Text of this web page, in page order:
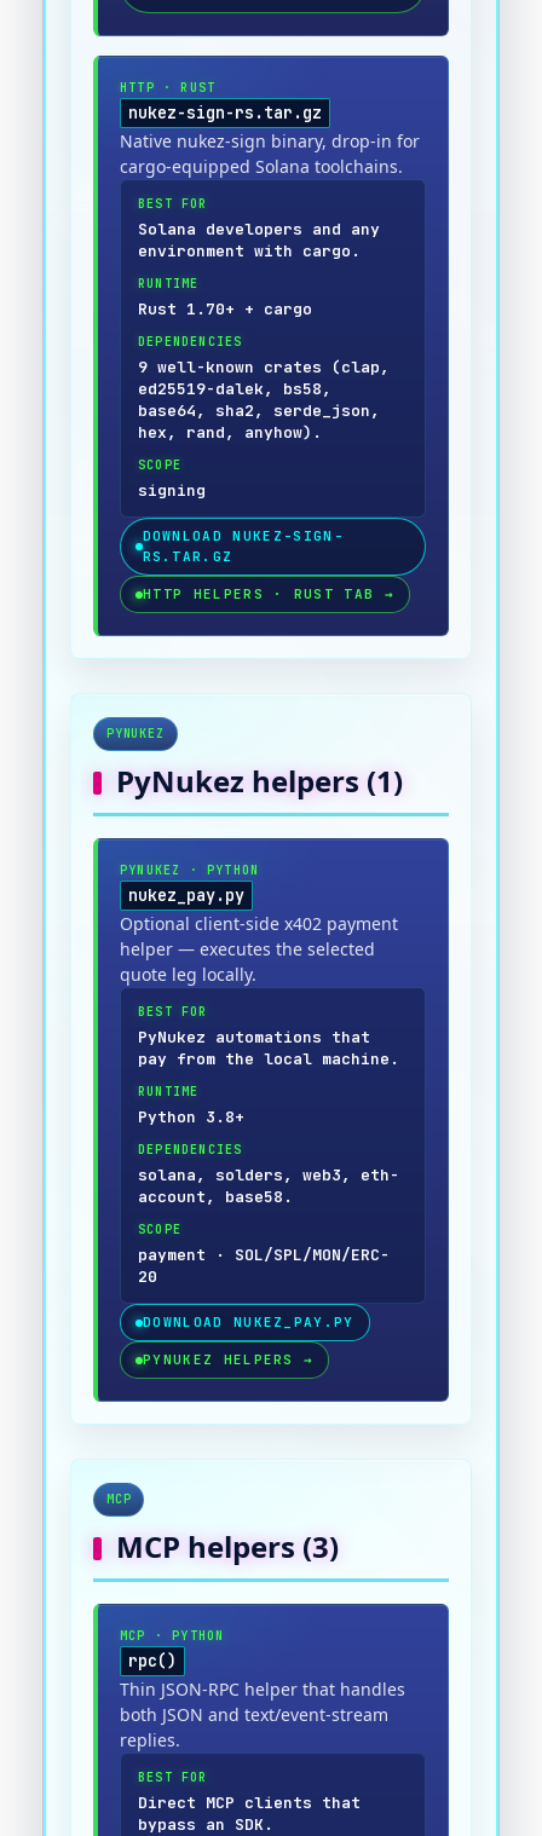
HTTP ·RUST
nukez-sign-rs.tar.gz
Native nukez-sign binary, drop-in for
cargo-equipped Solana toolchains.
BEST FOR
Solana developers and any
environment with cargo.
RUNTIME
Rust 1.70+ + cargo
DEPENDENCIES
9 well-known crates (clap,
ed25519-dalek, bs58,
base64, sha2, serde_json,
hex, rand, anyhow).
SCOPE
signing
DOWNLOADNUKEZ-SIGN-
RS.TAR.GZ
HTTP HELPERS · RUST TAB →
PYNUKEZ
PyNukez helpers (1)
PYNUKEZ ·PYTHON
nukez_pay.py
Optional client-side x402 payment
helper — executes the selected
quote leg locally.
BEST FOR
PyNukez automations that
pay from the local machine.
RUNTIME
Python 3.8+
DEPENDENCIES
solana, solders, web3, eth-
account, base58.
SCOPE
payment · SOL/SPL/MON/ERC-
20
DOWNLOAD NUKEZ_PAY.PY
PYNUKEZ HELPERS →
MCP
MCP helpers (3)
MCP ·PYTHON
rpc()
Thin JSON-RPC helper that handles
both JSON and text/event-stream
replies.
BEST FOR
Direct MCP clients that
bypass an SDK.